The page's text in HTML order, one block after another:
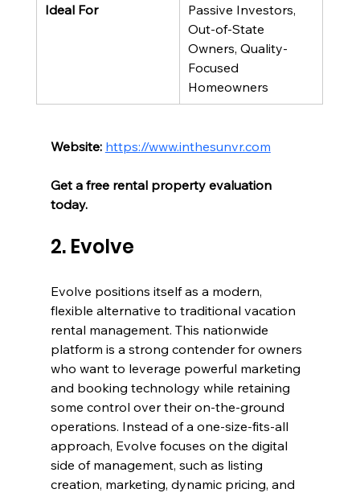
Ideal For
Passive Investors,
Out-of-State
Owners, Quality-
Focused
Homeowners
Website: https://www.inthesunvr.com
Get a free rental property evaluation
today.
2. Evolve
Evolve positions itself as a modern,
flexible alternative to traditional vacation
rental management. This nationwide
platform is a strong contender for owners
who want to leverage powerful marketing
and booking technology while retaining
some control over their on-the-ground
operations. Instead of a one-size-fits-all
approach, Evolve focuses on the digital
side of management, such as listing
creation, marketing, dynamic pricing, and